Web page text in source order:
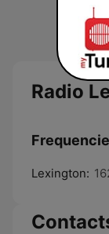
Radio
Lexington: